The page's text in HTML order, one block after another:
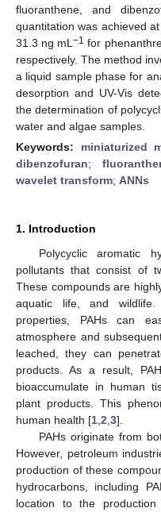
fluoranthene, and
quantitation was achieved
31.3 ng mL−1 for
respectively. The method
a liquid sample phase for
desorption and UV-Vis
the determination of
water and algae samples.
Keywords: miniaturized
dibenzofuran;
wavelet transform; ANNs
1. Introduction
Polycyclic aromatic
pollutants that consist of
These compounds are
aquatic life, and
properties, PAHs can
atmosphere and
leached, they can
products. As a result,
bioaccumulate in human
plant products. This
human health [1 2 3].
PAHs originate from
However, petroleum
production of these
hydrocarbons, including
location to the